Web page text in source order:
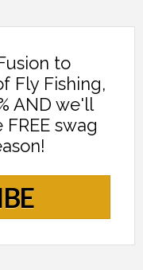
to
Fly Fishing,
AND we'll
swag